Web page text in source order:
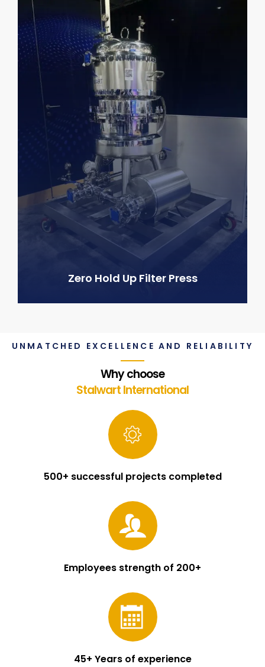
Zero Hold Up Filter Press
UNMATCHED EXCELLENCE AND RELIABILITY
Why choose
Stalwart International
500+ successful projects completed
Employees strength of 200+
45+ Years of experience